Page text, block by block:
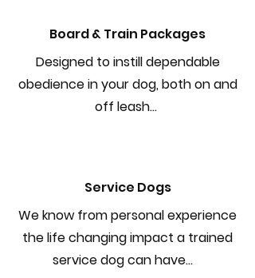
Board & Train Packages
Designed to instill dependable
obedience in your dog, both on and
off leash...
Service Dogs
We know from personal experience
the life changing impact a trained
service dog can have...